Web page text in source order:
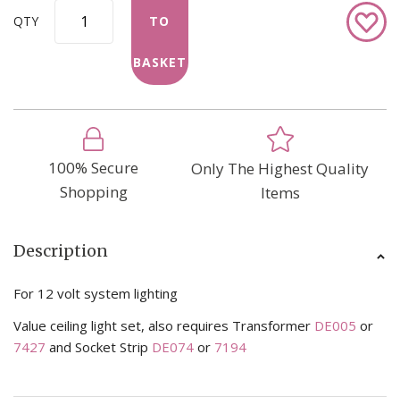
QTY TO
BASKET
Add
to
100% Secure
Shopping
Only The Highest Quality
Items
Description
For 12 volt system lighting
Value ceiling light set, also requires Transformer DE005 or
7427 and Socket Strip DE074 or 7194